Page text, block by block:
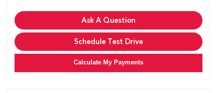
Ask A Question
Schedule Test Drive
Calculate My Payments